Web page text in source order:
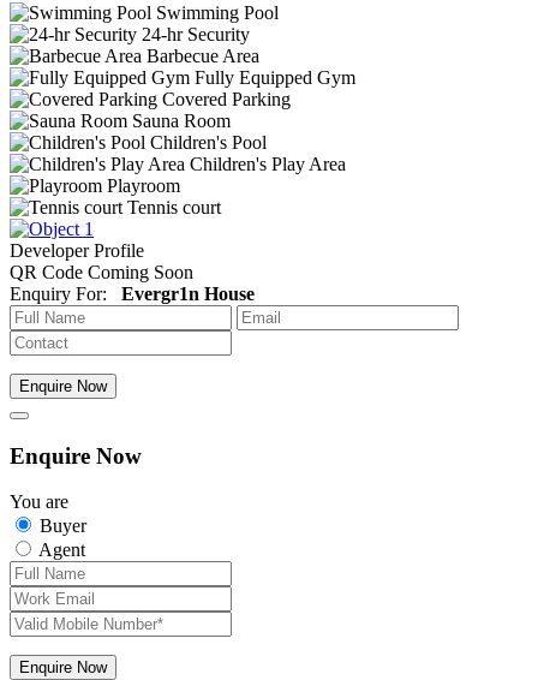
Swimming Pool
24-hr Security
Barbecue Area
Fully Equipped Gym
Covered Parking
Sauna Room
Children's Pool
Children's Play Area
Playroom
Tennis court
Developer Profile
QR Code Coming Soon
Enquiry For: Evergr1n House
Enquire Now
Enquire Now
You are
Buyer
Agent
Enquire Now